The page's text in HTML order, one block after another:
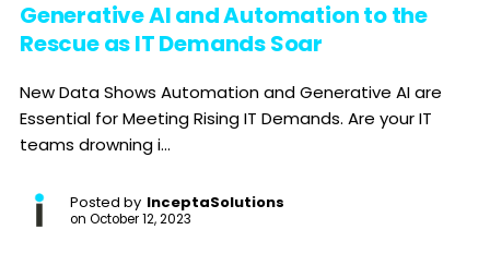
Generative AI and Automation to the
Rescue as IT Demands Soar
New Data Shows Automation and Generative AI are
Essential for Meeting Rising IT Demands. Are your IT
teams drowning i...
Posted by InceptaSolutions
on October 12, 2023